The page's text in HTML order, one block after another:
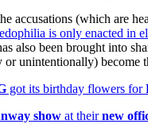
accusations (which are
is only enacted in
also been brought into
or unintentionally) become
got its birthday flowers for
show at theirnew